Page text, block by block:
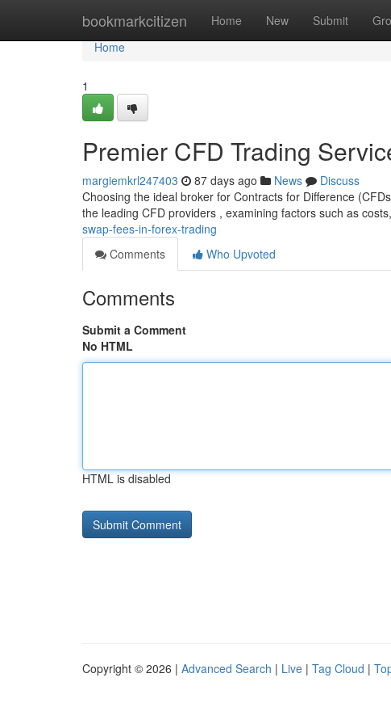
bookmarkcitizen Home New Submit
Home
Home
1
Premier CFD Trading
margiemkrl247403 87 days ago News
Discuss
Choosing the ideal broker for Contracts for Difference
the leading CFD providers , examining factors such as costs,
swap-fees-in-forex-trading
Comments
Who Upvoted
Comments
Submit a Comment
No HTML
HTML is disabled
Copyright © 2026 | Advanced Search | Live | Tag Cloud |